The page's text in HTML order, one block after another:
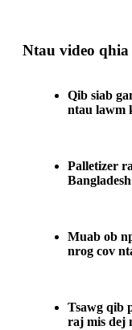
Ntau video qhia
Qib siab
ntau lawm
Palletizer
Bangladesh
Muab ob
nrog cov
Tsawg qib
raj mis dej